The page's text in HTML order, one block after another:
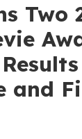
Two
and